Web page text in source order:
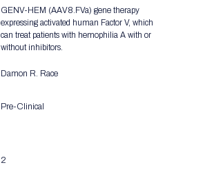
GENV-HEM (AAV8.FVa) gene therapy
expressing activated human Factor V, which
can treat patients with hemophilia A with or
without inhibitors.
Damon R. Race
Pre-Clinical
2